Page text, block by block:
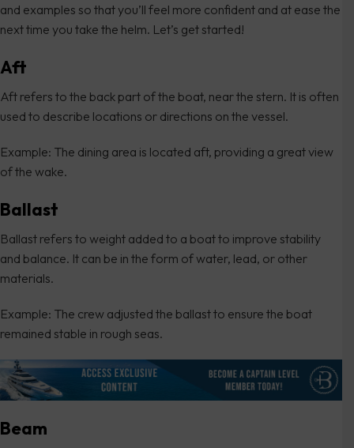
and examples so that you’ll feel more confident and at ease the
next time you take the helm. Let’s get started!
Aft
Aft refers to the back part of the boat, near the stern. It is often
used to describe locations or directions on the vessel.
Example: The dining area is located aft, providing a great view
of the wake.
Ballast
Ballast refers to weight added to a boat to improve stability
and balance. It can be in the form of water, lead, or other
materials.
Example: The crew adjusted the ballast to ensure the boat
remained stable in rough seas.
Beam